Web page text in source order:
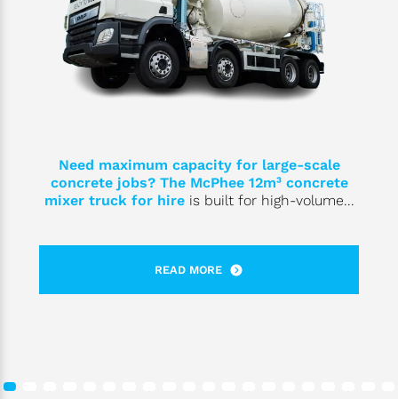
Need maximum capacity for large-scale
concrete jobs? The McPhee 12m³ concrete
mixer truck for hireis built for high-volume...
READ MORE